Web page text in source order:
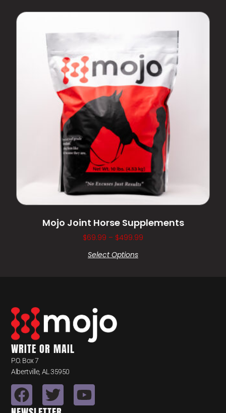
Mojo Joint Horse Supplements
$69.99 – $499.99
Select Options
WRITE OR MAIL
P.O. Box 7
Albertville, AL 35950